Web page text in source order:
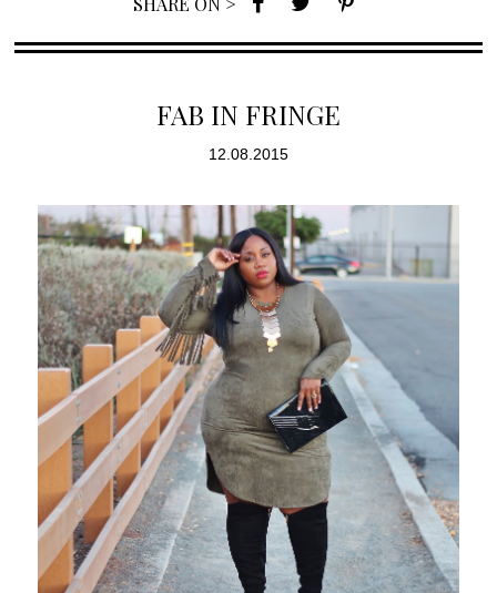
FAB IN FRINGE
12.08.2015